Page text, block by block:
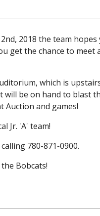
2018 the team hopes
get the chance to meet
which is
be on hand to blast
Auction and games!
Jr. 'A' team!
780-871-0900.
Bobcats!